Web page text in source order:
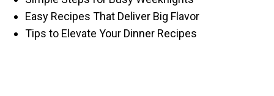
Easy Recipes That Deliver Big Flavor
Tips to Elevate Your Dinner Recipes